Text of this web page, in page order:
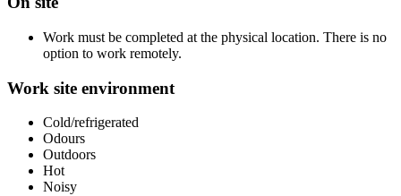
Work must be completed at the physical location. There is no
option to work remotely.
Work site environment
Cold/refrigerated
Odours
Outdoors
Hot
Noisy